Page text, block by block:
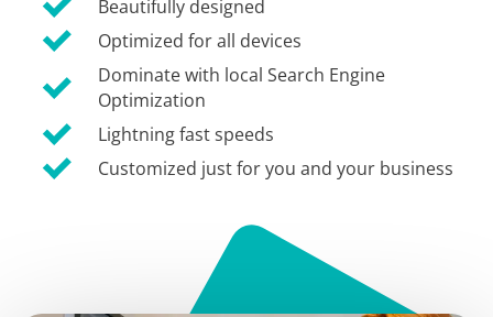
Beautifully designed
Optimized for all devices
Dominate with local Search Engine
Optimization
Lightning fast speeds
Customized just for you and your business